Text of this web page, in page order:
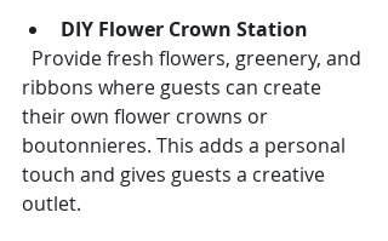
DIY Flower Crown Station
ribbons where guests can create
their own flower crowns or
boutonnieres. This adds a personal
touch and gives guests a creative
outlet.